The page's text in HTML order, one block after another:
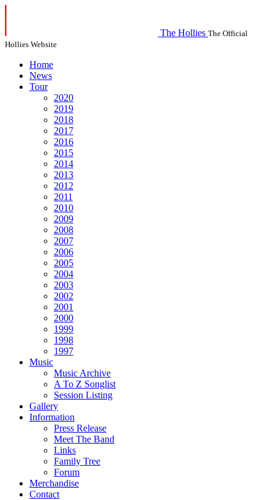
The Hollies The Official
Hollies Website
Home
News
Tour
2020
2019
2018
2017
2016
2015
2014
2013
2012
2011
2010
2009
2008
2007
2006
2005
2004
2003
2002
2001
2000
1999
1998
1997
Music
Music Archive
A To Z Songlist
Session Listing
Gallery
Information
Press Release
Meet The Band
Links
Family Tree
Forum
Merchandise
Contact